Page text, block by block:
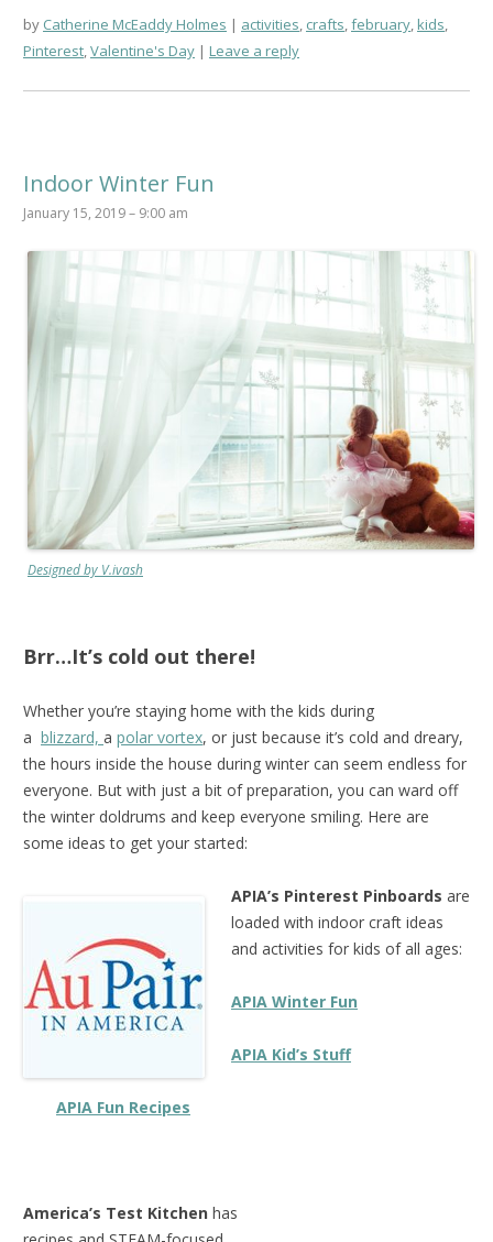
by Catherine McEaddy Holmes activities, crafts,february,kids,
Pinterest,Valentine's Day Leave a reply
Indoor Winter Fun
January 15, 2019 – 9:00 am
Designed by V.ivash
Brr…It’s cold out there!
Whether you’re staying home with the kids during
a blizzard, a polar vortex, or just because it’s cold and dreary,
the hours inside the house during winter can seem endless for
everyone. But with just a bit of preparation, you can ward off
the winter doldrums and keep everyone smiling. Here are
some ideas to get your started:
APIA’s Pinterest Pinboards are
loaded with indoor craft ideas
and activities for kids of all ages:
APIA Winter Fun
APIA Kid’s Stuff
APIA Fun Recipes
America’s Test Kitchen has